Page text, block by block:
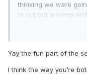
thinking we were
to cut but waiving
someone to take
Yay the fun part of the
I think the way you’re